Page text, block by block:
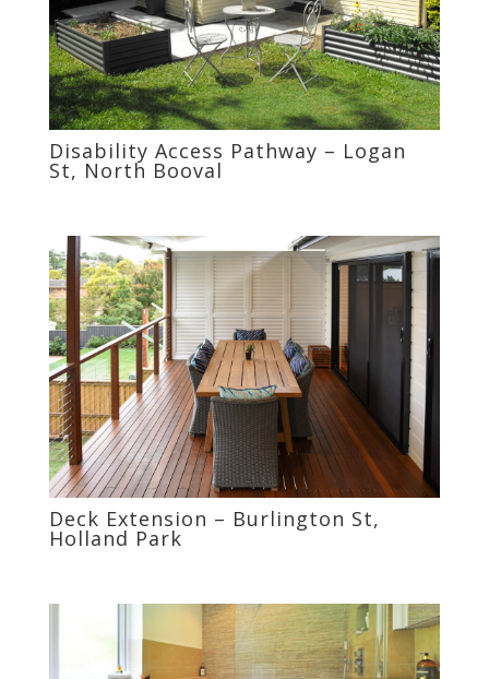
Disability Access Pathway – Logan
St, North Booval
Deck Extension – Burlington St,
Holland Park